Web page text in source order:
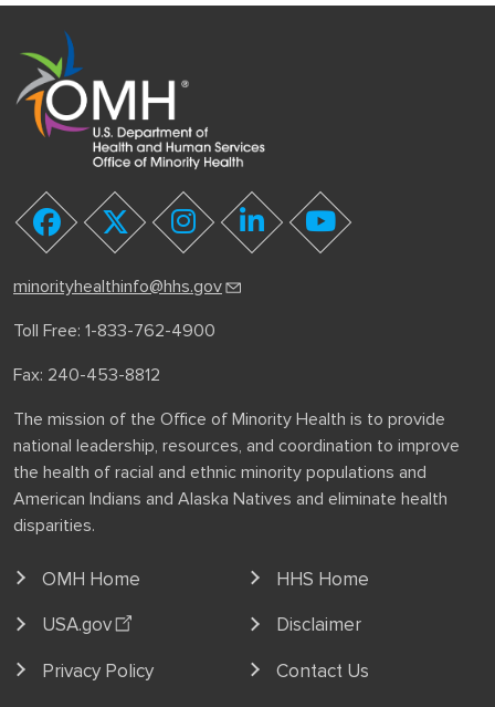
facebooktwitter instagramlinkedinyoutube
minorityhealthinfo@hhs.gov
Toll Free: 1-833-762-4900
Fax: 240-453-8812
The mission of the Office of Minority Health is to provide
national leadership, resources, and coordination to improve
the health of racial and ethnic minority populations and
American Indians and Alaska Natives and eliminate health
disparities.
OMH Home
HHS Home
USA.gov
Disclaimer
Privacy Policy
Contact Us